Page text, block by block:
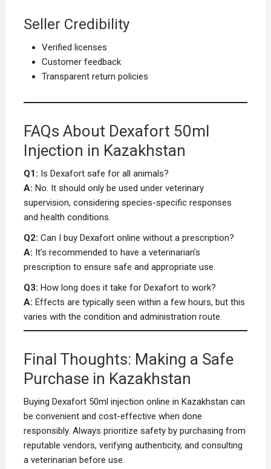
Seller Credibility
Verified licenses
Customer feedback
Transparent return policies
FAQs About Dexafort 50ml
Injection in Kazakhstan
Q1: Is Dexafort safe for all animals?
A: No. It should only be used under veterinary
supervision, considering species-specific responses
and health conditions.
Q2: Can I buy Dexafort online without a prescription?
A: It’s recommended to have a veterinarian’s
prescription to ensure safe and appropriate use.
Q3: How long does it take for Dexafort to work?
A: Effects are typically seen within a few hours, but this
varies with the condition and administration route.
Final Thoughts: Making a Safe
Purchase in Kazakhstan
Buying Dexafort 50ml injection online in Kazakhstan can
be convenient and cost-effective when done
responsibly. Always prioritize safety by purchasing from
reputable vendors, verifying authenticity, and consulting
a veterinarian before use.